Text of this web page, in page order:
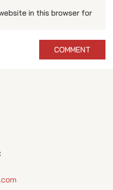
in this browser for